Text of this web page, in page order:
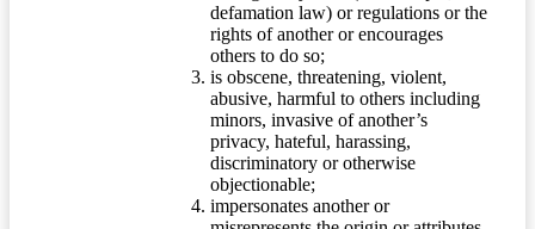
defamation law) or regulations or the
rights of another or encourages
others to do so;
is obscene, threatening, violent,
abusive, harmful to others including
minors, invasive of another’s
privacy, hateful, harassing,
discriminatory or otherwise
objectionable;
impersonates another or